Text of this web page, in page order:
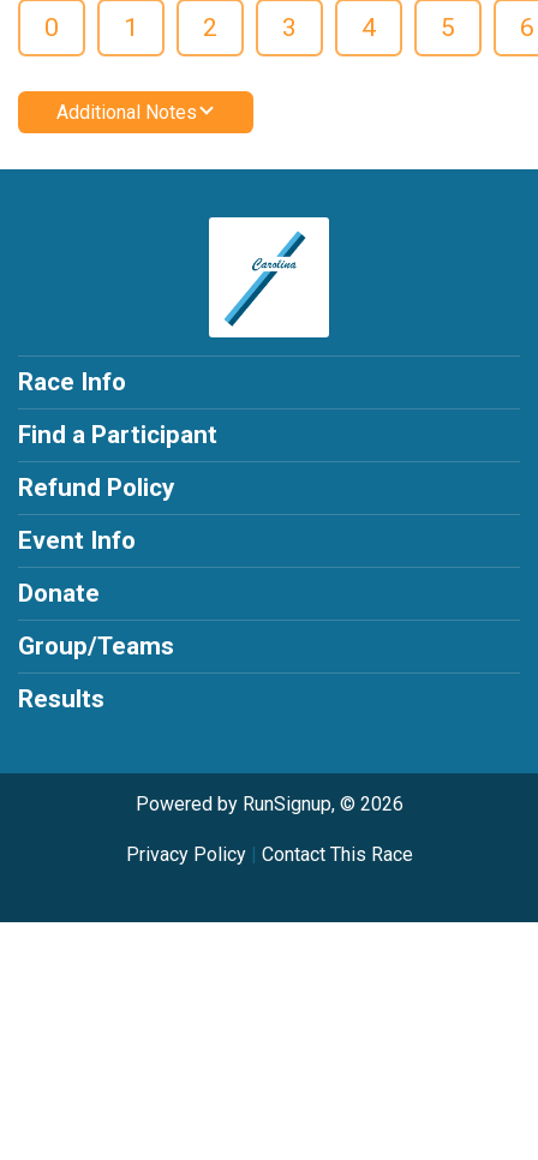
0 1 2 3 4 5 6
Additional Notes
Race Info
Find a Participant
Refund Policy
Event Info
Donate
Group/Teams
Results
Powered by RunSignup, © 2026
Privacy Policy| Contact This Race